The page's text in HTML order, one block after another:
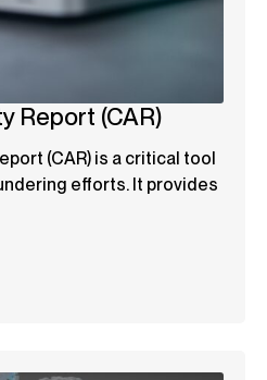
Report (CAR)
(CAR) is a critical tool
efforts. It provides